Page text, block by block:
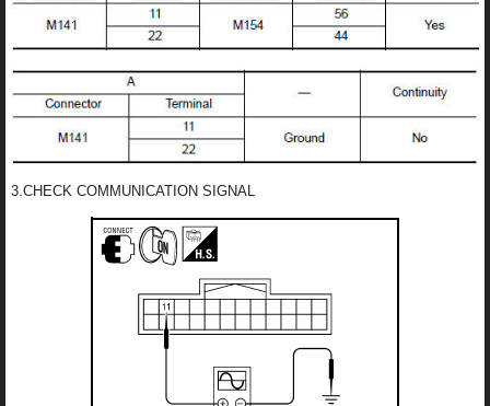
3.CHECK COMMUNICATION SIGNAL